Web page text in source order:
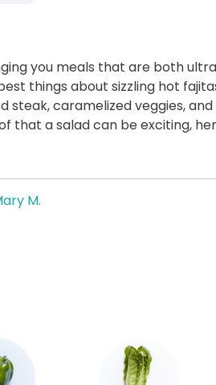
you meals that are both
things about sizzling hot
caramelized veggies,
that a salad can be exciting,
M.